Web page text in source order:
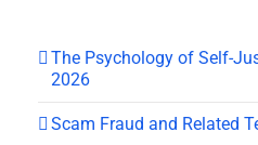
The Psychology of Self-
2026
Scam Fraud and Related